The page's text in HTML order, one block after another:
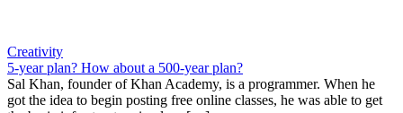
Creativity
5-year plan? How about a 500-year plan?
Sal Khan, founder of Khan Academy, is a programmer. When he
got the idea to begin posting free online classes, he was able to get